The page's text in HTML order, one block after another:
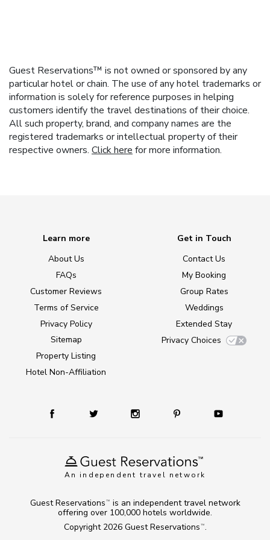
Guest Reservations™ is not owned or sponsored by any
particular hotel or chain. The use of any hotel trademarks or
information is solely for reference purposes in helping
customers identify the travel destinations of their choice.
All such property, brand, and company names are the
registered trademarks or intellectual property of their
respective owners. Click here for more information.
An independent travel network
Learn more
About Us
FAQs
Customer Reviews
Terms of Service
Privacy Policy
Sitemap
Property Listing
Hotel Non-Affiliation
Get in Touch
Contact Us
My Booking
Group Rates
Weddings
Extended Stay
Privacy Choices
Copyright 2026 Guest Reservations TM .
Guest Reservations TM
is an independent travel network
offering over 100,000 hotels worldwide.